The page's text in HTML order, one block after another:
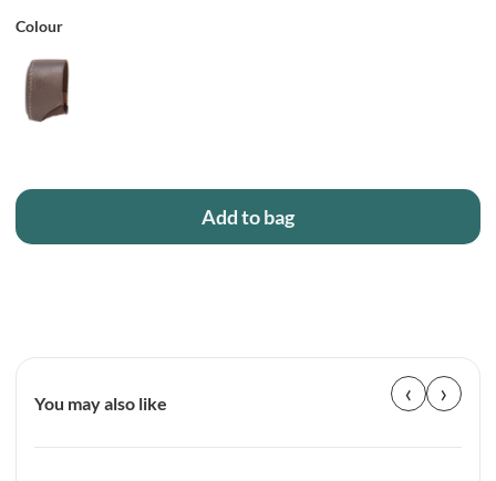
Colour
Add to bag
You may also like ‹ ›